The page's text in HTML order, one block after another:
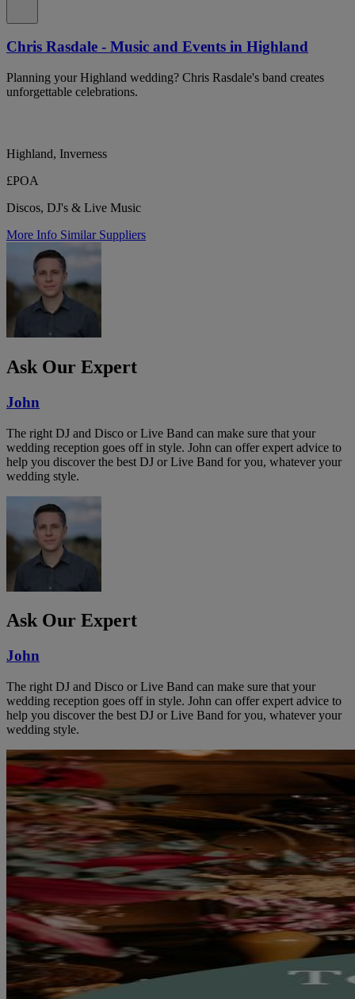
Chris Rasdale - Music and Events in Highland
Planning your Highland wedding? Chris Rasdale's band creates
unforgettable celebrations.
Highland, Inverness
£POA
Discos, DJ's & Live Music
More Info Similar Suppliers
Ask Our Expert
John
The right DJ and Disco or Live Band can make sure that your
wedding reception goes off in style. John can offer expert advice to
help you discover the best DJ or Live Band for you, whatever your
wedding style.
Ask Our Expert
John
The right DJ and Disco or Live Band can make sure that your
wedding reception goes off in style. John can offer expert advice to
help you discover the best DJ or Live Band for you, whatever your
wedding style.